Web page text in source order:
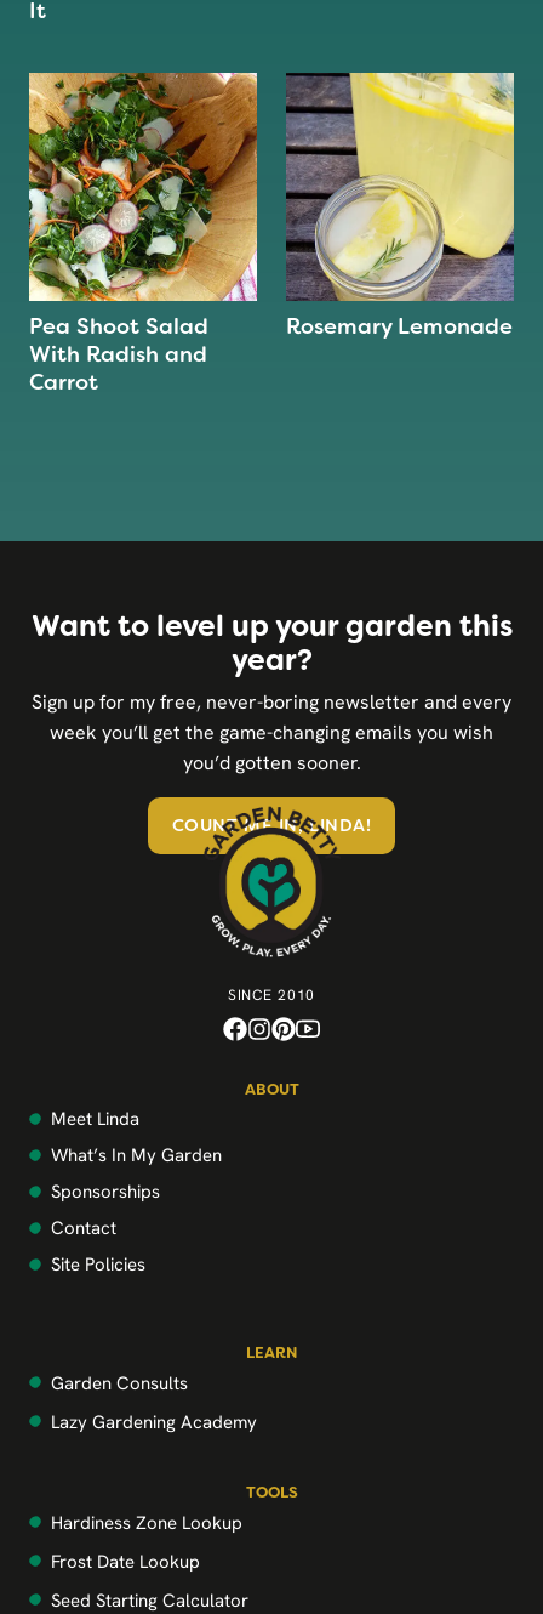
It
Pea Shoot Salad
With Radish and
Carrot
Rosemary Lemonade
Want to level up your garden this
year?
Sign up for my free, never-boring newsletter and every
week you’ll get the game-changing emails you wish
you’d gotten sooner.
COUNT ME IN, LINDA!
ABOUT
Meet Linda
What’s In My Garden
Sponsorships
Contact
Site Policies
LEARN
Garden Consults
Lazy Gardening Academy
TOOLS
Hardiness Zone Lookup
Frost Date Lookup
Seed Starting Calculator
SINCE 2010